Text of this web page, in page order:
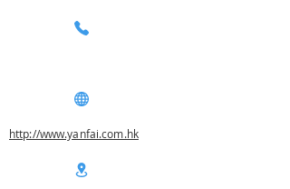
http://www.yanfai.com.hk